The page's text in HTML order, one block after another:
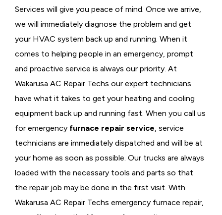
Services will give you peace of mind. Once we arrive,
we will immediately diagnose the problem and get
your HVAC system back up and running. When it
comes to helping people in an emergency, prompt
and proactive service is always our priority. At
Wakarusa AC Repair Techs our expert technicians
have what it takes to get your heating and cooling
equipment back up and running fast. When you call us
for emergency furnace repair service, service
technicians are immediately dispatched and will be at
your home as soon as possible. Our trucks are always
loaded with the necessary tools and parts so that
the repair job may be done in the first visit. With
Wakarusa AC Repair Techs emergency furnace repair,